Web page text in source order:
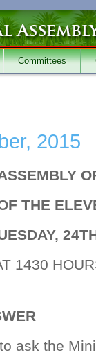
Committees
2015
THE
1430
ask the